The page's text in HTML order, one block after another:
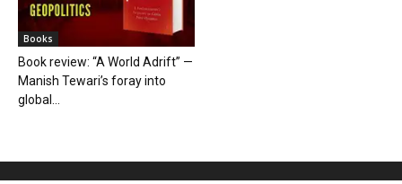
Books
Book review: “A World Adrift” —
Manish Tewari’s foray into
global...